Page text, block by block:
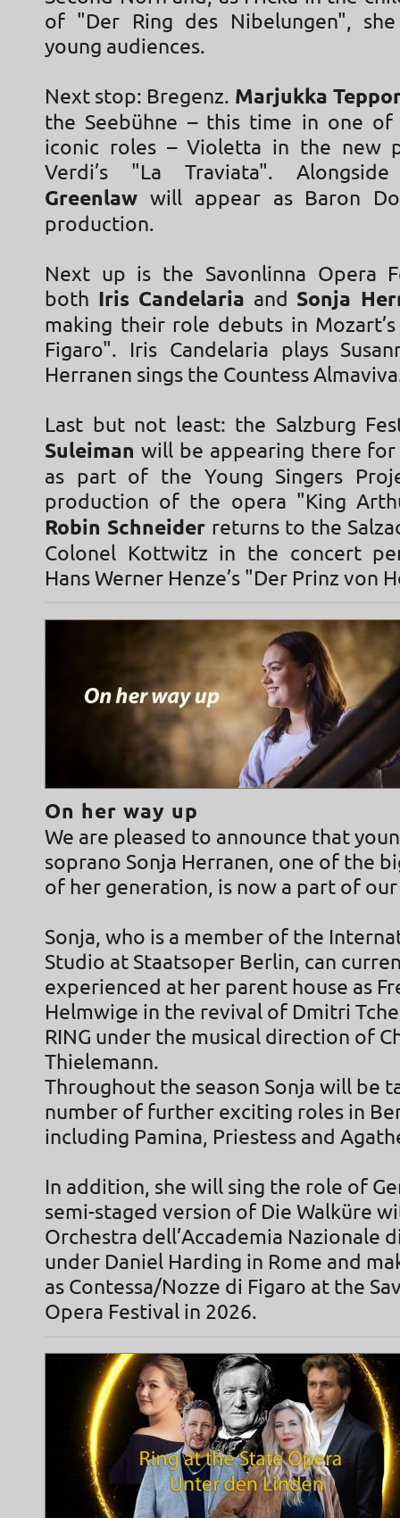
of "Der Ring des Nibelungen",
young audiences.
Next stop: Bregenz. Marjukka
the Seebühne – this time in one of
iconic roles – Violetta in the new
Verdi’s "La Traviata".
Greenlaw will appear as Baron
production.
Next up is the Savonlinna Opera
both Iris Candelaria and Sonja
making their role debuts in
Figaro". Iris Candelaria plays
Herranen sings the Countess
Last but not least: the Salzburg
Suleiman will be appearing there
as part of the Young Singers
production of the opera "King
Robin Schneider returns to the
Colonel Kottwitz in the concert
Hans Werner Henze’s "Der Prinz von
On her way up
We are pleased to announce that
soprano Sonja Herranen, one of the
of her generation, is now a part of
Sonja, who is a member of the
Studio at Staatsoper Berlin, can
experienced at her parent house as
Helmwige in the revival of Dmitri
RING under the musical direction of
Thielemann.
Throughout the season Sonja will be
number of further exciting roles in
including Pamina, Priestess and
In addition, she will sing the role of
semi-staged version of Die Walküre
Orchestra dell’Accademia Nazionale
under Daniel Harding in Rome and
as Contessa/Nozze di Figaro at the
Opera Festival in 2026.